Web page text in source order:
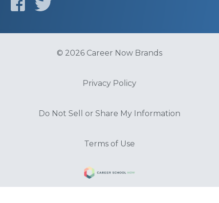
© 2026 Career Now Brands
Privacy Policy
Do Not Sell or Share My Information
Terms of Use